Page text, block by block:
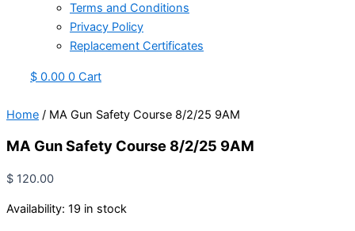
Terms and Conditions
Privacy Policy
Replacement Certificates
$ 0.00 0 Cart
Home / MA Gun Safety Course 8/2/25 9AM
MA Gun Safety Course 8/2/25 9AM
$ 120.00
Availability: 19 in stock